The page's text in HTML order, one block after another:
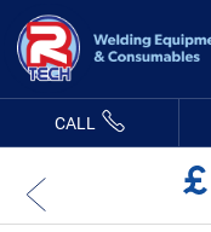
Content
CALL